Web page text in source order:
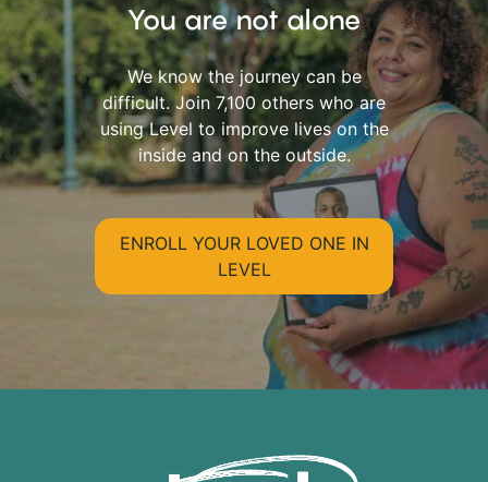
You are not alone
We know the journey can be
difficult. Join 7,100 others who are
using Level to improve lives on the
inside and on the outside.
ENROLL YOUR LOVED ONE IN
LEVEL